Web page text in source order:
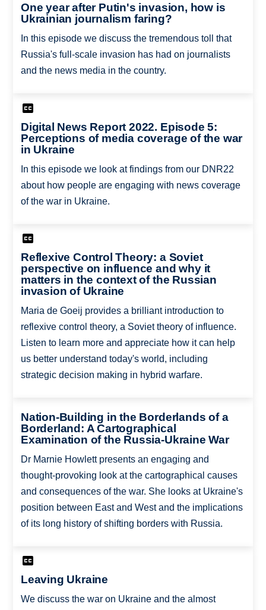
One year after Putin's invasion, how is
Ukrainian journalism faring?
In this episode we discuss the tremendous toll that
Russia's full-scale invasion has had on journalists
and the news media in the country.
Digital News Report 2022. Episode 5:
Perceptions of media coverage of the war
in Ukraine
In this episode we look at findings from our DNR22
about how people are engaging with news coverage
of the war in Ukraine.
Reflexive Control Theory: a Soviet
perspective on influence and why it
matters in the context of the Russian
invasion of Ukraine
Maria de Goeij provides a brilliant introduction to
reflexive control theory, a Soviet theory of influence.
Listen to learn more and appreciate how it can help
us better understand today's world, including
strategic decision making in hybrid warfare.
Nation-Building in the Borderlands of a
Borderland: A Cartographical
Examination of the Russia-Ukraine War
Dr Marnie Howlett presents an engaging and
thought-provoking look at the cartographical causes
and consequences of the war. She looks at Ukraine's
position between East and West and the implications
of its long history of shifting borders with Russia.
Leaving Ukraine
We discuss the war on Ukraine and the almost